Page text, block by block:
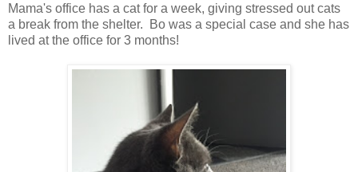
Mama's office has a cat for a week, giving stressed out cats
a break from the shelter. Bo was a special case and she has
lived at the office for 3 months!